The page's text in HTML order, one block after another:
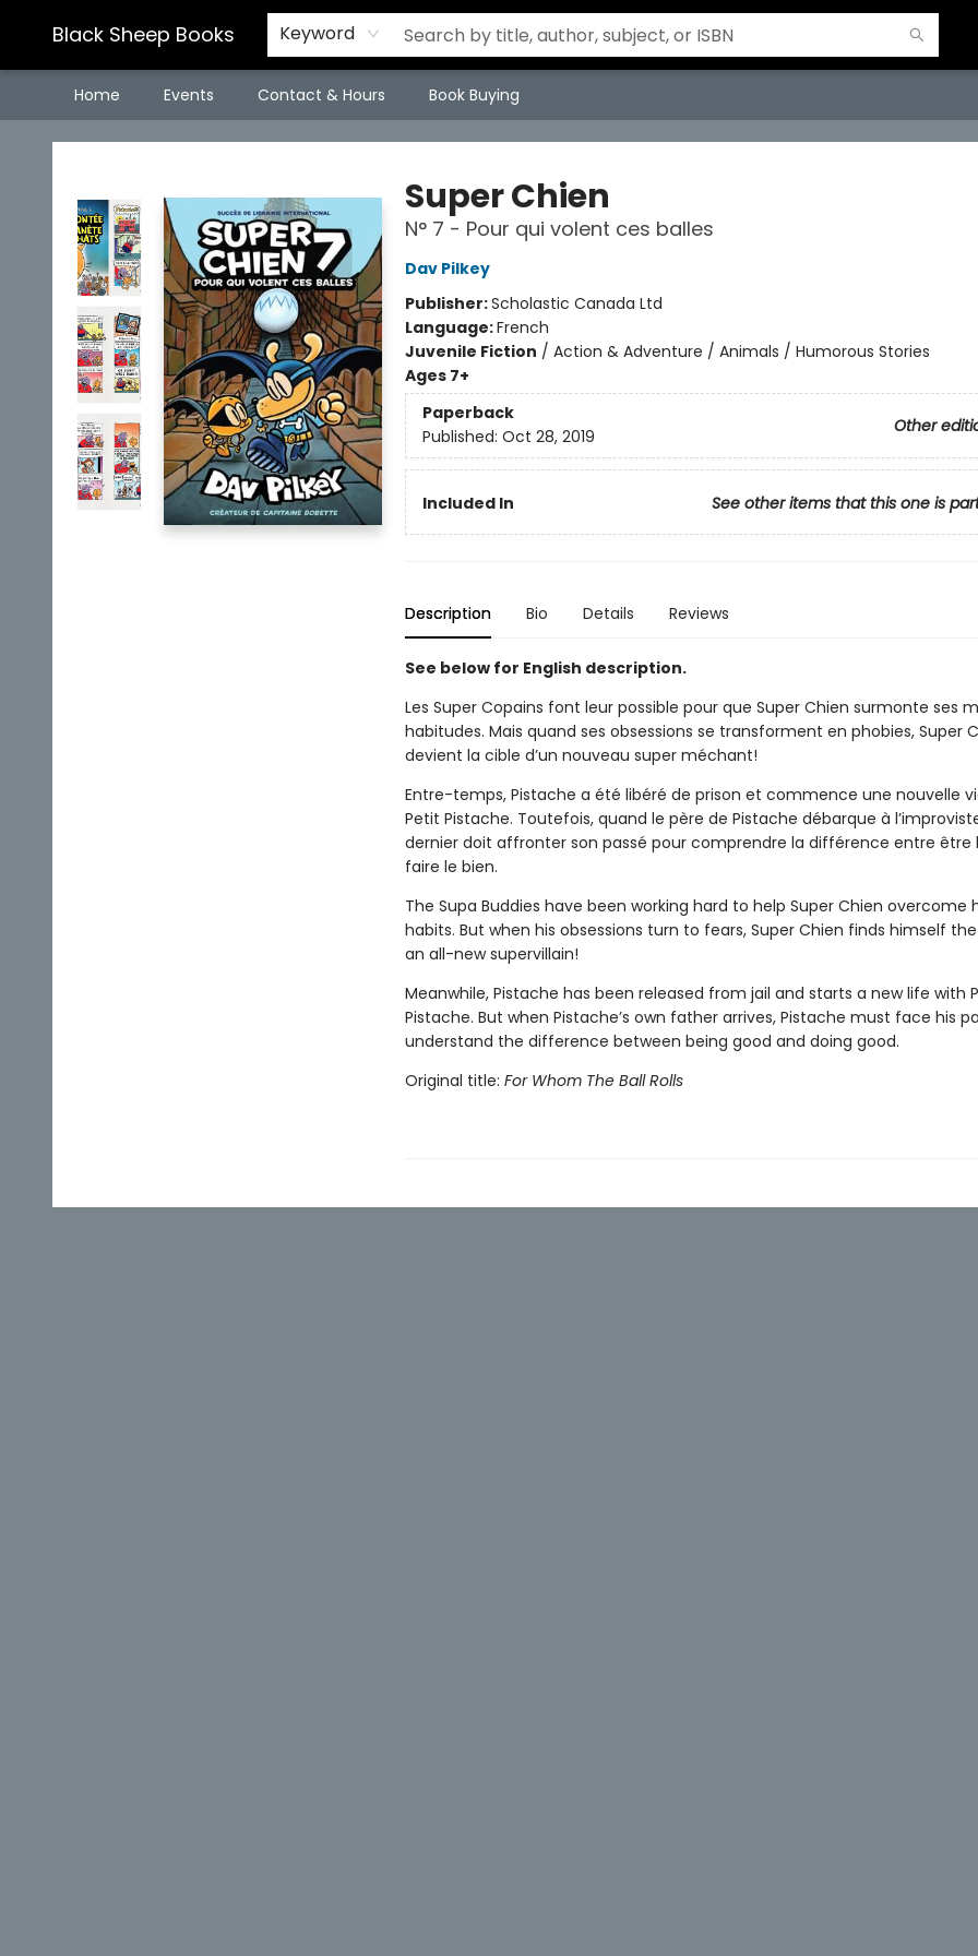
Black Sheep Books Keyword
Home Events Contact & Hours Book Buying
Black Sheep Books
Super Chien
N° 7 - Pour qui volent ces balles
Dav Pilkey
Publisher:Scholastic Canada Ltd
Language:French
Juvenile Fiction / Action & Adventure / Animals / Humorous Stories
Ages 7+
Paperback
Other
Published: Oct 28, 2019
Included In See other items that this one is
Description Bio Details Reviews
See below for English description.
Les Super Copains font leur possible pour que Super Chien surmonte ses
habitudes. Mais quand ses obsessions se transforment en phobies, Super
devient la cible d’un nouveau super méchant!
Entre-temps, Pistache a été libéré de prison et commence une nouvelle
Petit Pistache. Toutefois, quand le père de Pistache débarque à
dernier doit affronter son passé pour comprendre la différence entre être
faire le bien.
The Supa Buddies have been working hard to help Super Chien overcome
habits. But when his obsessions turn to fears, Super Chien finds himself
an all-new supervillain!
Meanwhile, Pistache has been released from jail and starts a new life with
Pistache. But when Pistache’s own father arrives, Pistache must face his
understand the difference between being good and doing good.
Original title: For Whom The Ball Rolls